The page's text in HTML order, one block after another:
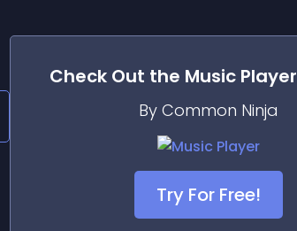
Check Out the Music Player
By Common Ninja
Try For Free!